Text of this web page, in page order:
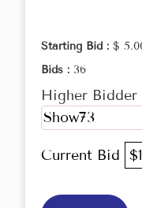
Starting Bid : $
Bids : 36
Higher Bidder
Show73
Current Bid